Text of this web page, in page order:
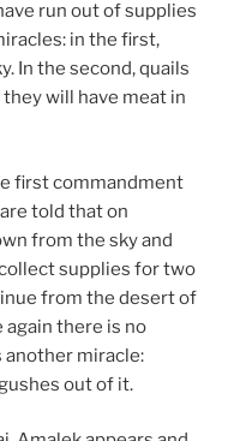
run out of supplies
in the first,
In the second, quails
will have meat in
first commandment
told that on
from the sky and
supplies for two
from the desert of
again there is no
miracle:
out of it.